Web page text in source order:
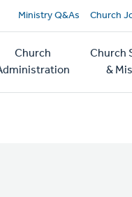
Ministry Q&As Church
Church
Church
&